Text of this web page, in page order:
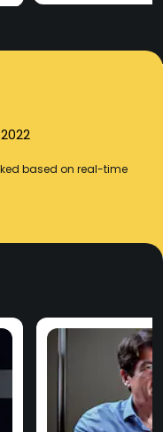
2022
based on real-time